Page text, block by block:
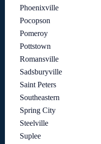
Phoenixville
Pocopson
Pomeroy
Pottstown
Romansville
Sadsburyville
Saint Peters
Southeastern
Spring City
Steelville
Suplee